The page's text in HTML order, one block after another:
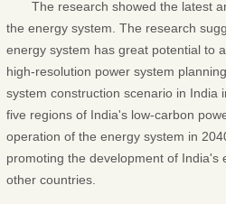
The research showed the latest
the energy system. The research
energy system has great potential to
high-resolution power system
system construction scenario in India
five regions of India's low-carbon
operation of the energy system in
promoting the development of
other countries.